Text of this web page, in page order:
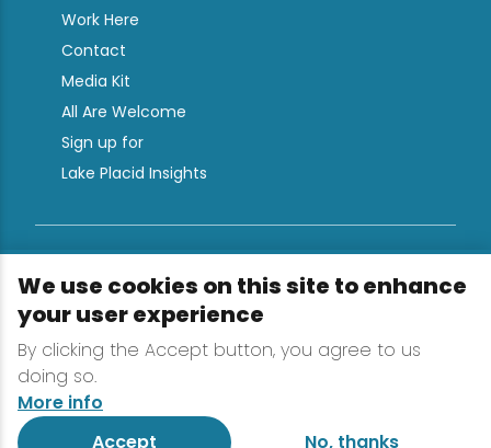
Work Here
Contact
Media Kit
All Are Welcome
Sign up for
Lake Placid Insights
Privacy Policy
Tourism
We use cookies on this site to enhance
your user experience
By clicking the Accept button, you agree to us
doing so.
More info
Accept
No, thanks